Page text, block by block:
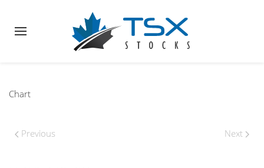
Chart
Previous Next